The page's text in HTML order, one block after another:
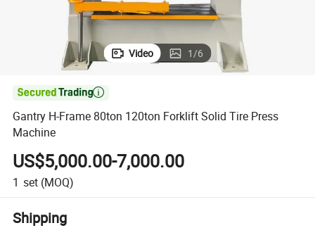
Video 1/6

Gantry H-Frame 80ton 120ton Forklift Solid Tire Press
Machine
US$5,000.00-7,000.00
1 set (MOQ)
Shipping